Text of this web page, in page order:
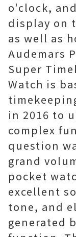
o'clock,
display on
as well as
Audemars
Super
Watch is
in 2016 to
complex
question
grand
pocket
excellent
tone, and
generated